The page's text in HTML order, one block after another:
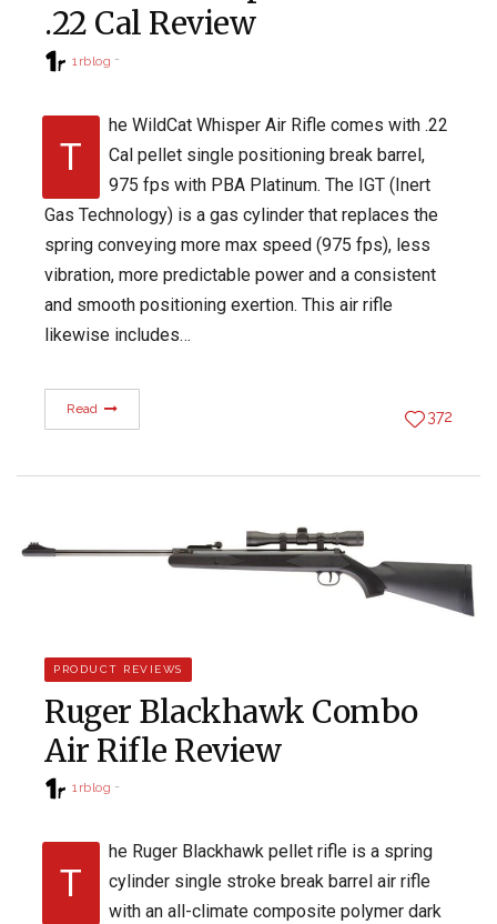
.22 Cal Review
1rblog
T
he WildCat Whisper Air Rifle comes with .22
Cal pellet single positioning break barrel,
975 fps with PBA Platinum. The IGT (Inert
Gas Technology) is a gas cylinder that replaces the
spring conveying more max speed (975 fps), less
vibration, more predictable power and a consistent
and smooth positioning exertion. This air rifle
likewise includes…
Read 372
PRODUCT REVIEWS
Ruger Blackhawk Combo
Air Rifle Review
1rblog
T
he Ruger Blackhawk pellet rifle is a spring
cylinder single stroke break barrel air rifle
with an all-climate composite polymer dark